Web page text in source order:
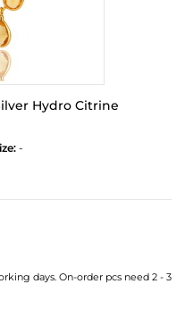
Hydro Citrine
-
days. On-order pcs need 2 - 3